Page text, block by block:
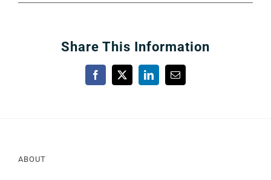
Share This Information
Facebook
X LinkedInEmail
ABOUT